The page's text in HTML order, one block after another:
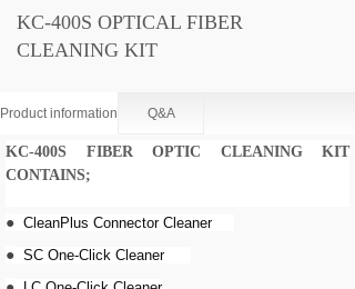
KC-400S OPTICAL FIBER
CLEANING KIT
Product information Q&A
KC-400S FIBER OPTIC CLEANING KIT
CONTAINS;
● CleanPlus Connector Cleaner
● SC One-Click Cleaner